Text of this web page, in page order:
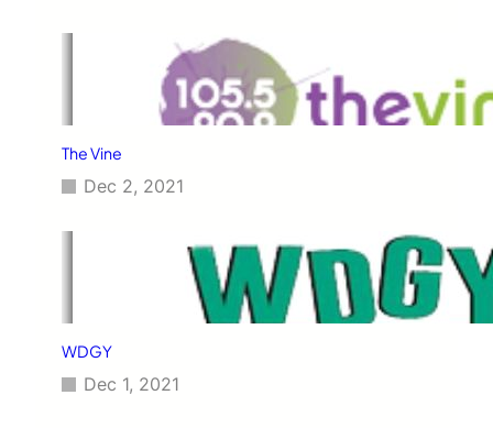
The Vine
Dec 2, 2021
WDGY
Dec 1, 2021